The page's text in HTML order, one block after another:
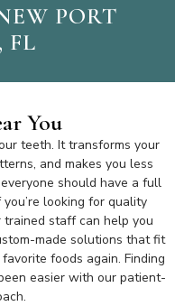
PORT
FL
You
teeth. It transforms your
and makes you less
should have a full
looking for quality
trained staff can help you
made solutions that fit
foods again. Finding
easier with our patient-